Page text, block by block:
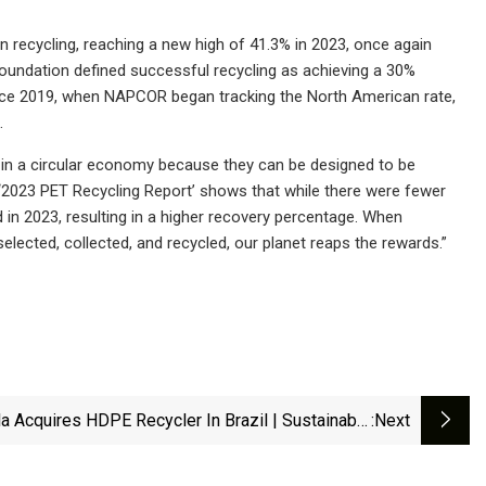
reaching a new high of 41.3% in 2023, once again
defined successful recycling as achieving a 30%
when NAPCOR began tracking the North American rate,
a circular economy because they can be designed to be
PET Recycling Report’ shows that while there were fewer
2023, resulting in a higher recovery percentage. When
collected, and recycled, our planet reaps the rewards.”
Acquires HDPE Recycler In Brazil | Sustainable :next